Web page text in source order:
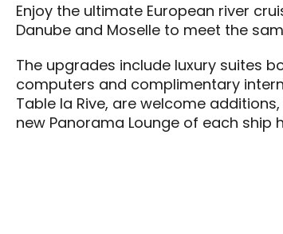
Enjoy the ultimate European river
Danube and Moselle to meet the
The upgrades include luxury suites
computers and complimentary
Table la Rive, are welcome
new Panorama Lounge of each